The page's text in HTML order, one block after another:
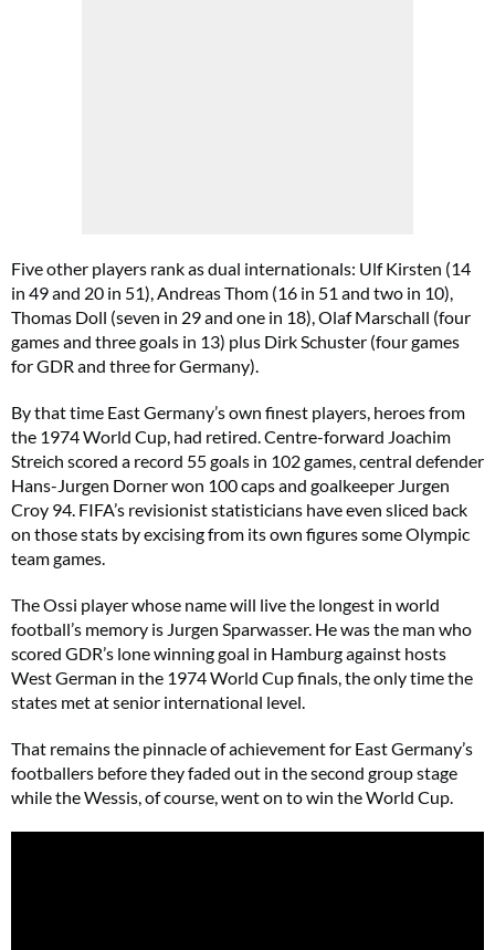
Five other players rank as dual internationals: Ulf Kirsten (14
in 49 and 20 in 51), Andreas Thom (16 in 51 and two in 10),
Thomas Doll (seven in 29 and one in 18), Olaf Marschall (four
games and three goals in 13) plus Dirk Schuster (four games
for GDR and three for Germany).
By that time East Germany’s own finest players, heroes from
the 1974 World Cup, had retired. Centre-forward Joachim
Streich scored a record 55 goals in 102 games, central defender
Hans-Jurgen Dorner won 100 caps and goalkeeper Jurgen
Croy 94. FIFA’s revisionist statisticians have even sliced back
on those stats by excising from its own figures some Olympic
team games.
The Ossi player whose name will live the longest in world
football’s memory is Jurgen Sparwasser. He was the man who
scored GDR’s lone winning goal in Hamburg against hosts
West German in the 1974 World Cup finals, the only time the
states met at senior international level.
That remains the pinnacle of achievement for East Germany’s
footballers before they faded out in the second group stage
while the Wessis, of course, went on to win the World Cup.